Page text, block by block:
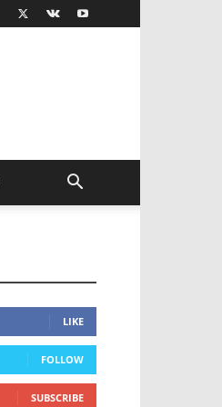
LIKE
FOLLOW
SUBSCRIBE